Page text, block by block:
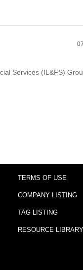
Services (IL&FS)
TERMS OF USE
COMPANY LISTING
TAG LISTING
RESOURCE LIBRARY